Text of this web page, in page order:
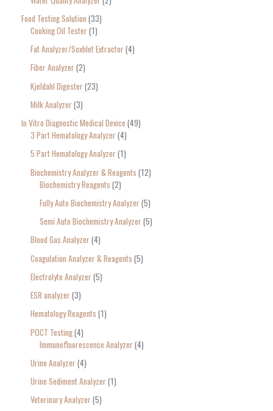
Food Testing Solution 33
Cooking Oil Tester 1
Fat Analyzer/Soxhlet Extractor 4
Fiber Analyzer 2
Kjeldahl Digester 23
Milk Analyzer 3
In Vitro Diagnostic Medical Device 49
3 Part Hematology Analyzer 4
5 Part Hematology Analyzer 1
Biochemistry Analyzer & Reagents 12
Biochemistry Reagents 2
Fully Auto Biochemistry Analyzer 5
Semi Auto Biochemistry Analyzer 5
Blood Gas Analyzer 4
Coagulation Analyzer & Reagents 5
Electrolyte Analyzer 5
ESR analyzer 3
Hematology Reagents 1
POCT Testing 4
Immunofluorescence Analyzer 4
Urine Analyzer 4
Urine Sediment Analyzer 1
Veterinary Analyzer 5